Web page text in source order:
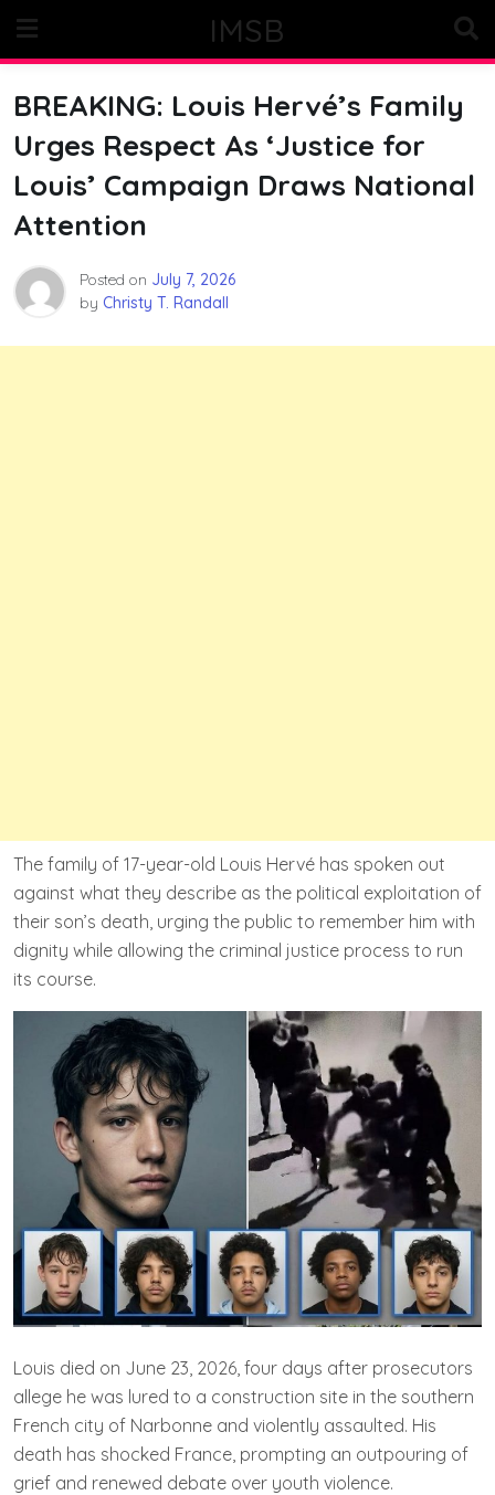
content
IMSB
BREAKING: Louis Hervé’s Family
Urges Respect As ‘Justice for
Louis’ Campaign Draws National
Attention
Posted on July 7, 2026
by Christy T. Randall
The family of 17-year-old Louis Hervé has spoken out
against what they describe as the political exploitation of
their son’s death, urging the public to remember him with
dignity while allowing the criminal justice process to run
its course.
Louis died on June 23, 2026, four days after prosecutors
allege he was lured to a construction site in the southern
French city of Narbonne and violently assaulted. His
death has shocked France, prompting an outpouring of
grief and renewed debate over youth violence.